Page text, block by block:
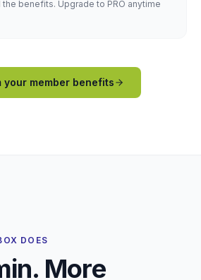
benefits. Upgrade to PRO anytime
your member benefits
DOES
More